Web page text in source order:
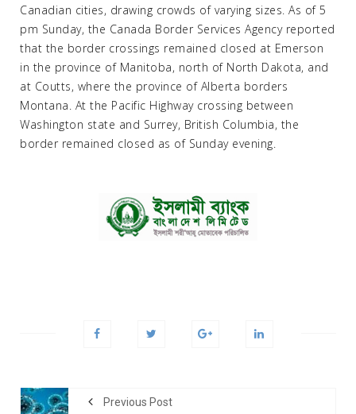
Canadian cities, drawing crowds of varying sizes. As of 5
pm Sunday, the Canada Border Services Agency reported
that the border crossings remained closed at Emerson
in the province of Manitoba, north of North Dakota, and
at Coutts, where the province of Alberta borders
Montana. At the Pacific Highway crossing between
Washington state and Surrey, British Columbia, the
border remained closed as of Sunday evening.
Previous Post